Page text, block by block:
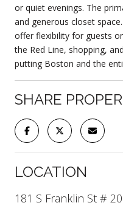
or quiet evenings. The
and generous closet
offer flexibility for guests
the Red Line, shopping,
putting Boston and the
SHARE
LOCATION
181 S Franklin St #